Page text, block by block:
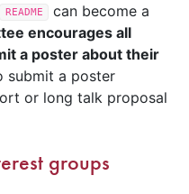
README
can become a
encourages all
a poster about their
submit a poster
or long talk proposal
groups